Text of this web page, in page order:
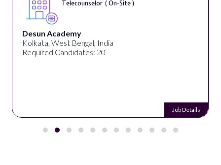
Telecounselor ( On-Site )
Desun Academy
Kolkata, West Bengal, India
Required Candidates: 20
Job Details